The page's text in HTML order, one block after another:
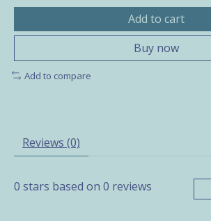
Add to cart
Buy now
Add to compare
Reviews (0)
0 stars based on 0 reviews